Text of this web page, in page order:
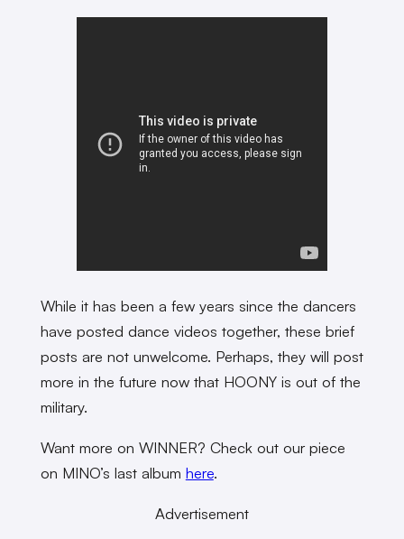
While it has been a few years since the dancers
have posted dance videos together, these brief
posts are not unwelcome. Perhaps, they will post
more in the future now that HOONY is out of the
military.
Want more on WINNER? Check out our piece
on MINO’s last album here.
Advertisement